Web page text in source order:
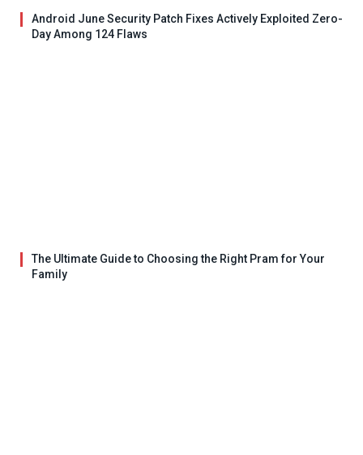
Android June Security Patch Fixes Actively Exploited Zero-
Day Among 124 Flaws
The Ultimate Guide to Choosing the Right Pram for Your
Family